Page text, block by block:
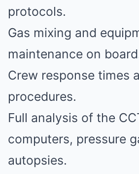
protocols.
Gas mixing and
maintenance on
Crew response times
procedures.
Full analysis of the
computers, pressure
autopsies.